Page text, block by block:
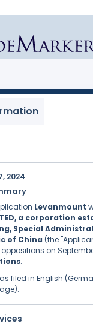
2024
Levanmount
a corporation
Special
of China (the
on
.
filed in English